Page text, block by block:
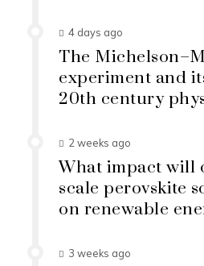
4 days ago
The
experiment and
20th century
2 weeks ago
What impact will
scale perovskite
on renewable
3 weeks ago